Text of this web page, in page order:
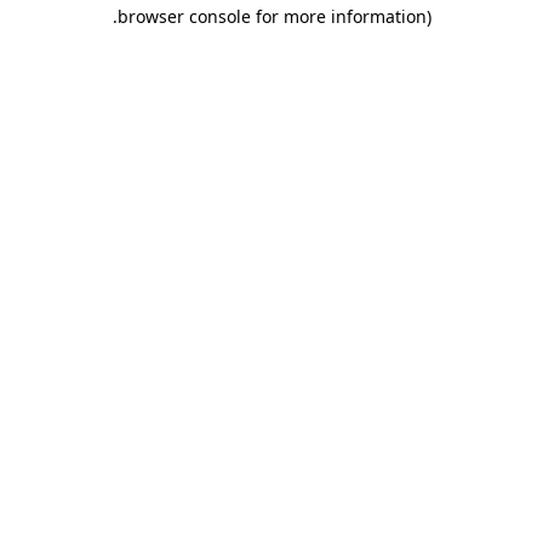
browser console for more information)
.